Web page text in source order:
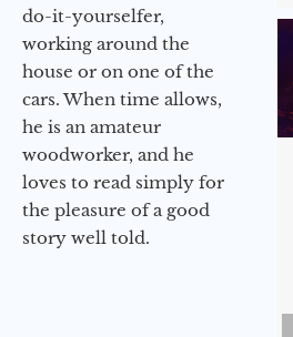
do-it-yourselfer,
working around the
house or on one of the
cars. When time allows,
he is an amateur
woodworker, and he
loves to read simply for
the pleasure of a good
story well told.